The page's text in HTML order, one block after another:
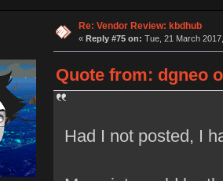
Re: Vendor Review: kbdhub
« Reply #75 on: Tue, 21 March
Quote from: dgneo
Had I not posted, I